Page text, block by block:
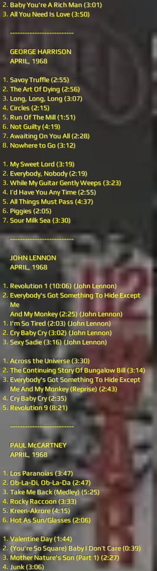
Baby You're A Rich Man (3:01)
All You Need Is Love (3:50)
--------------------------
GEORGE HARRISON
APRIL, 1968
Savoy Truffle (2:55)
The Art Of Dying (2:56)
Long, Long, Long (3:07)
Circles (2:15)
Run Of The Mill (1:51)
Not Guilty (4:19)
Awaiting On You All (2:28)
Nowhere to Go (3:12)
My Sweet Lord (3:19)
Everybody, Nobody (2:19)
While My Guitar Gently Weeps (3:23)
I’d Have You Any Time (2:55)
All Things Must Pass (4:37)
Piggies (2:05)
Sour Milk Sea (3:30)
--------------------------
JOHN LENNON
APRIL, 1968
Revolution 1 (10:06) (John Lennon)
Everybody's Got Something To Hide Except
Me
And My Monkey (2:25) (John Lennon)
I'm So Tired (2:03) (John Lennon)
Cry Baby Cry (3:02) (John Lennon)
Sexy Sadie (3:16) (John Lennon)
Across the Universe (3:30)
The Continuing Story Of Bungalow Bill (3:14)
Everybody's Got Something To Hide Except
Me And My Monkey (Reprise) (2:43)
Cry Baby Cry (2:35)
Revolution 9 (8:21)
--------------------------
PAUL McCARTNEY
APRIL, 1968
Los Paranoias (3:47)
Ob-La-Di, Ob-La-Da (2:47)
Take Me Back (Medley) (5:25)
Rocky Raccoon (3:33)
Kreen-Akrore (4:15)
Hot As Sun/Glasses (2:06)
Valentine Day (1:44)
(You're So Square) Baby I Don’t Care (0:39)
Mother Nature's Son (Part 1) (2:27)
Junk (3:06)